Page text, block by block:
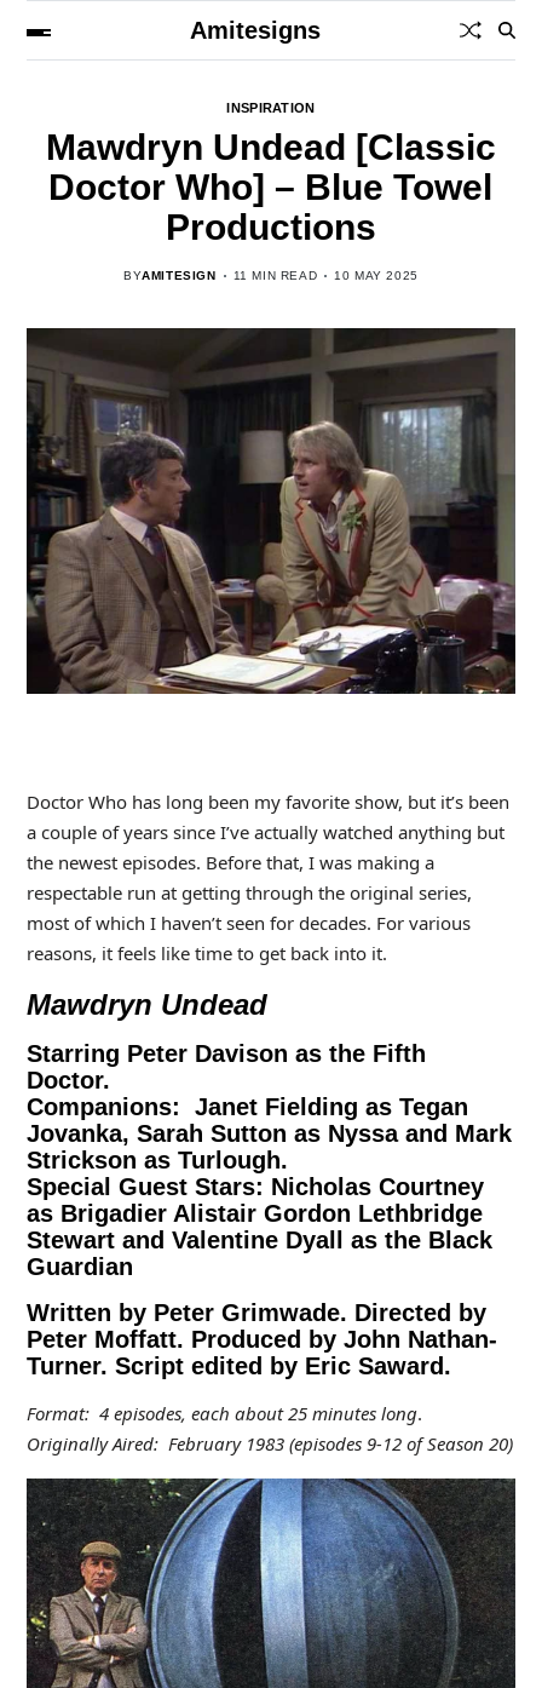
Amitesigns
INSPIRATION
Mawdryn Undead [Classic
Doctor Who] – Blue Towel
Productions
BYAMITESIGN 11 MIN READ 10 MAY 2025
Doctor Who has long been my favorite show, but it’s been
a couple of years since I’ve actually watched anything but
the newest episodes. Before that, I was making a
respectable run at getting through the original series,
most of which I haven’t seen for decades. For various
reasons, it feels like time to get back into it.
Mawdryn Undead
Starring Peter Davison as the Fifth
Doctor.
Companions: Janet Fielding as Tegan
Jovanka, Sarah Sutton as Nyssa and Mark
Strickson as Turlough.
Special Guest Stars: Nicholas Courtney
as Brigadier Alistair Gordon Lethbridge
Stewart and Valentine Dyall as the Black
Guardian
Written by Peter Grimwade. Directed by
Peter Moffatt. Produced by John Nathan-
Turner. Script edited by Eric Saward.
Format: 4 episodes, each about 25 minutes long.
Originally Aired: February 1983 (episodes 9-12 of Season 20)